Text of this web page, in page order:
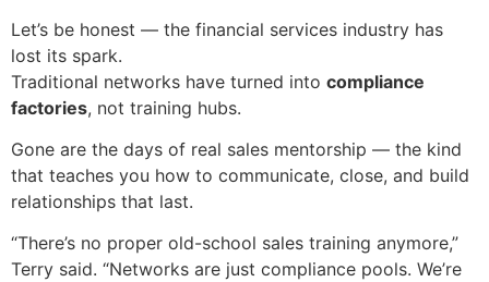
Let’s be honest — the financial services industry has
lost its spark.
Traditional networks have turned into compliance
factories, not training hubs.
Gone are the days of real sales mentorship — the kind
that teaches you how to communicate, close, and build
relationships that last.
“There’s no proper old-school sales training anymore,”
Terry said. “Networks are just compliance pools. We’re